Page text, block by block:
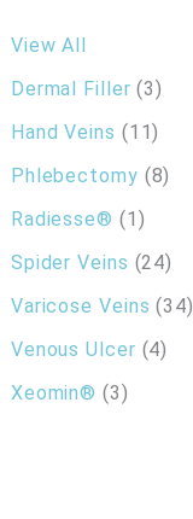
View All
Dermal Filler (3)
Hand Veins (11)
Phlebectomy (8)
Radiesse® (1)
Spider Veins (24)
Varicose Veins (34)
Venous Ulcer (4)
Xeomin® (3)